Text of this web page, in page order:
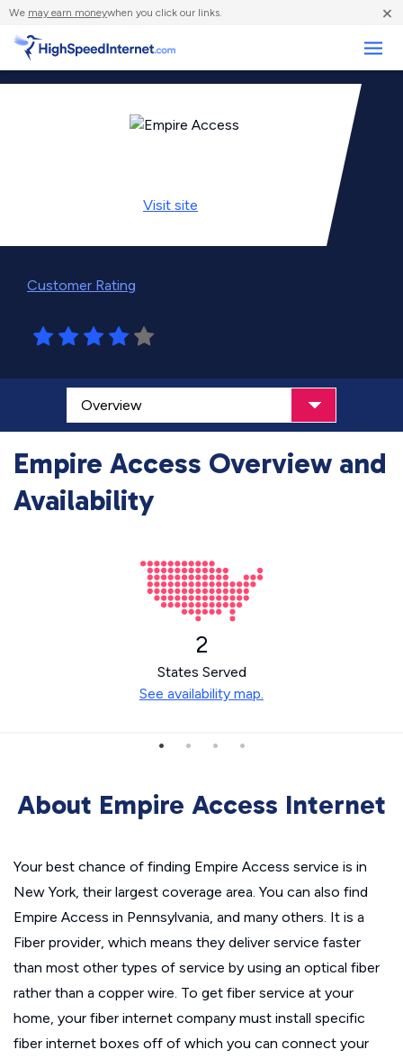
We may earn moneywhen you click our links. ×
Visit site
Customer Rating
Empire Access Overview and
Availability
2
States Served
See availability map.
About Empire Access Internet
Your best chance of finding Empire Access service is in
New York, their largest coverage area. You can also find
Empire Access in Pennsylvania, and many others. It is a
Fiber provider, which means they deliver service faster
than most other types of service by using an optical fiber
rather than a copper wire. To get fiber service at your
home, your fiber internet company must install specific
fiber internet boxes off of which you can connect your